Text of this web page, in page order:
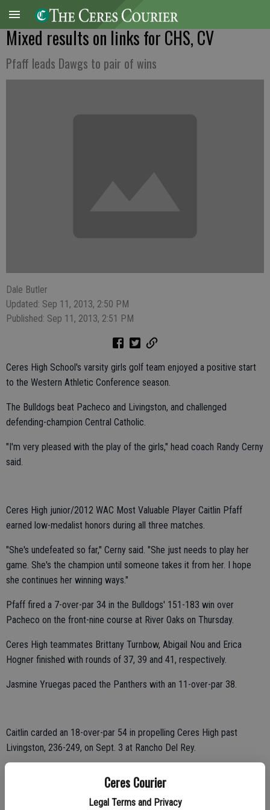
Ceres Courier
Legal Terms and Privacy
Mixed results on links for CHS, CV
Pfaff leads Dawgs to pair of wins
Dale Butler
Updated: Sep 11, 2013, 2:50 PM
Published: Sep 11, 2013, 2:51 PM
Ceres High School's varsity girls golf team enjoyed a positive start
to the Western Athletic Conference season.
The Bulldogs beat Pacheco and Livingston, and challenged
defending-champion Central Catholic.
"I'm very pleased with the play of the girls," head coach Randy Cerny
said.
Ceres High junior/2012 WAC Most Valuable Player Caitlin Pfaff
earned low-medalist honors during all three matches.
"She's undefeated so far," Cerny said. "She just needs to play her
game. She's the champion until someone takes it from her. I hope
she continues her winning ways."
Pfaff fired a 7-over-par 34 in the Bulldogs' 151-183 win over
Pacheco on the front-nine course at River Oaks on Thursday.
Ceres High teammates Brittany Turnbow, Abigail Nou and Erica
Hogner finished with rounds of 37, 39 and 41, respectively.
Jasmine Yruegas paced the Panthers with an 11-over-par 38.
Caitlin carded an 18-over-par 54 in propelling Ceres High past
Livingston, 236-249, on Sept. 3 at Rancho Del Rey.
Emily Padilla led the Wolves with a 21-over-par 57.